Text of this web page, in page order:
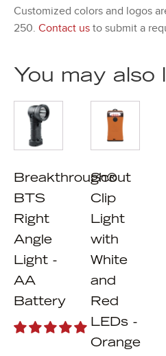
Customized colors and logos
250. Contact us to submit a
You may also
Breakthrough®
BTS
Right
Angle
Light -
AA
Battery
Scout
Clip
Light
with
White
and
Red
LEDs -
Orange